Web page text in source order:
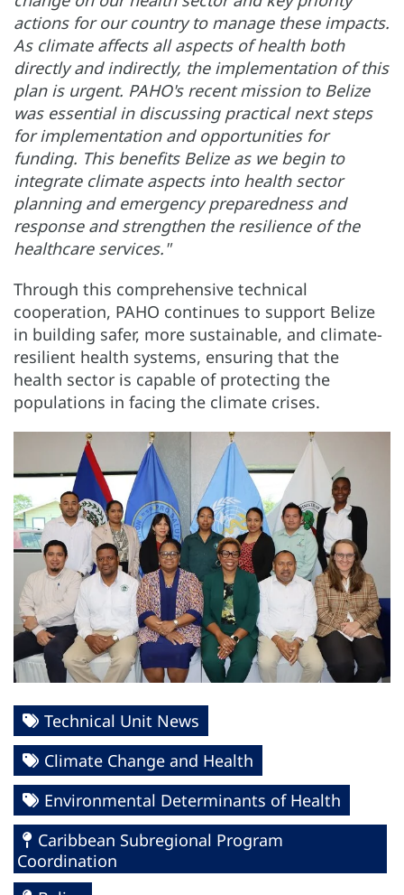
actions for our country to manage these impacts.
As climate affects all aspects of health both
directly and indirectly, the implementation of this
plan is urgent. PAHO's recent mission to Belize
was essential in discussing practical next steps
for implementation and opportunities for
funding. This benefits Belize as we begin to
integrate climate aspects into health sector
planning and emergency preparedness and
response and strengthen the resilience of the
healthcare services."
Through this comprehensive technical
cooperation, PAHO continues to support Belize
in building safer, more sustainable, and climate-
resilient health systems, ensuring that the
health sector is capable of protecting the
populations in facing the climate crises.
Technical Unit News
Climate Change and Health
Environmental Determinants of Health
Caribbean Subregional Program
Coordination